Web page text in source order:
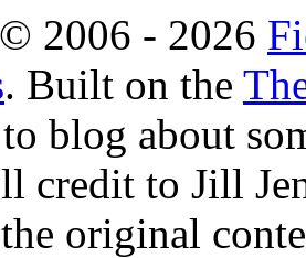
2006 - 2026
. Built on the
blog about
credit to Jill
original